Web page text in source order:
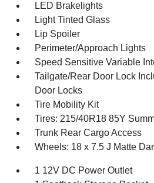
LED Brakelights
Light Tinted Glass
Lip Spoiler
Perimeter/Approach Lights
Speed Sensitive Variable
Tailgate/Rear Door Lock
Door Locks
Tire Mobility Kit
Tires: 215/40R18 85Y
Trunk Rear Cargo Access
Wheels: 18 x 7.5 J Matte
1 12V DC Power Outlet